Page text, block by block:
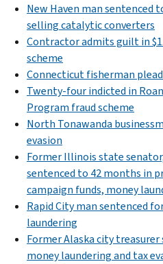
New Haven man sentenced
selling catalytic converters
Contractor admits guilt in
scheme
Connecticut fisherman
Twenty-four indicted in
Program fraud scheme
North Tonawanda
evasion
Former Illinois state
sentenced to 42 months in
campaign funds, money
Rapid City man sentenced
laundering
Former Alaska city
money laundering and tax